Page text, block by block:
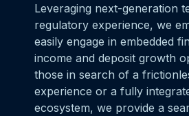
Leveraging next-generation
regulatory experience, we
easily engage in embedded
income and deposit growth
those in search of a
experience or a fully
ecosystem, we provide a